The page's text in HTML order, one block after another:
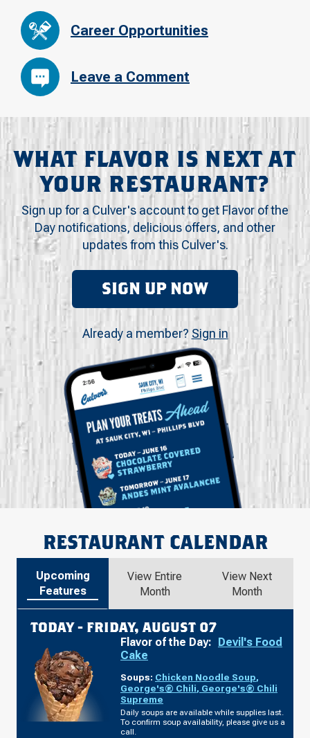
Career Opportunities
Leave a Comment
WHAT FLAVOR IS NEXT AT
YOUR RESTAURANT?
Sign up for a Culver's account to get Flavor of the
Day notifications, delicious offers, and other
updates from this Culver's.
SIGN UP NOW
Already a member? Sign in
RESTAURANT CALENDAR
Upcoming
Features
View Entire
Month
View Next
Month
TODAY - FRIDAY, AUGUST 07
Flavor of the Day: Devil's Food
Cake
Soups: Chicken Noodle Soup,
George's® Chili, George's® Chili
Supreme
Daily soups are available while supplies last.
To confirm soup availability, please give us a
call.